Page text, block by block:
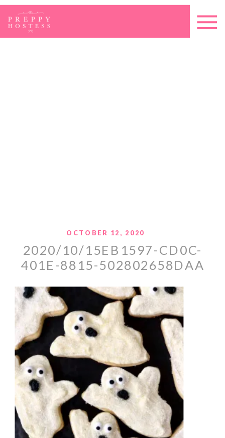
OCTOBER 12, 2020
2020/10/15EB1597-CD0C-
401E-8815-502802658DAA